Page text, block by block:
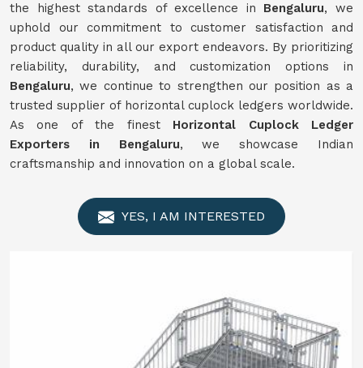
the highest standards of excellence in Bengaluru, we
uphold our commitment to customer satisfaction and
product quality in all our export endeavors. By prioritizing
reliability, durability, and customization options in
Bengaluru, we continue to strengthen our position as a
trusted supplier of horizontal cuplock ledgers worldwide.
As one of the finest Horizontal Cuplock Ledger
Exporters in Bengaluru, we showcase Indian
craftsmanship and innovation on a global scale.
YES, I AM INTERESTED